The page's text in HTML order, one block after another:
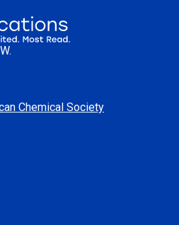
Chemical Society